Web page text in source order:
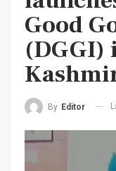
Good
(DGGI)
By Editor